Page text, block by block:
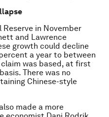
in November
and Lawrence
growth could decline
a year to between
was based, at first
There was no
Chinese-style
made a more